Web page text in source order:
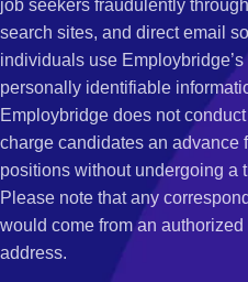
job seekers fraudulently
search sites, and direct email
individuals use
personally identifiable
Employbridge does not
charge candidates an advance
positions without undergoing a
Please note that any
would come from an
address.